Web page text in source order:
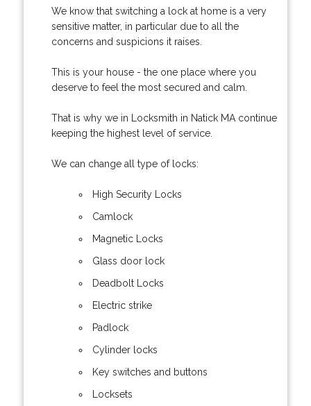
We know that switching a lock at home is a very
sensitive matter, in particular due to all the
concerns and suspicions it raises.
This is your house - the one place where you
deserve to feel the most secured and calm.
That is why we in Locksmith in Natick MA continue
keeping the highest level of service.
We can change all type of locks:
High Security Locks
Camlock
Magnetic Locks
Glass door lock
Deadbolt Locks
Electric strike
Padlock
Cylinder locks
Key switches and buttons
Locksets